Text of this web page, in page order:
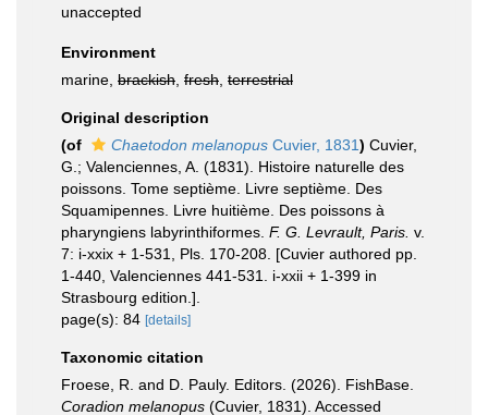
unaccepted
Environment
marine, brackish fresh terrestrial
Original description
(of
Chaetodon melanopus Cuvier, 1831) Cuvier,
G.; Valenciennes, A. (1831). Histoire naturelle des
poissons. Tome septième. Livre septième. Des
Squamipennes. Livre huitième. Des poissons à
pharyngiens labyrinthiformes. F. G. Levrault, Paris. v.
7: i-xxix + 1-531, Pls. 170-208. [Cuvier authored pp.
1-440, Valenciennes 441-531. i-xxii + 1-399 in
Strasbourg edition.].
page(s): 84 [details]
Taxonomic citation
Froese, R. and D. Pauly. Editors. (2026). FishBase.
Coradion melanopus (Cuvier, 1831). Accessed